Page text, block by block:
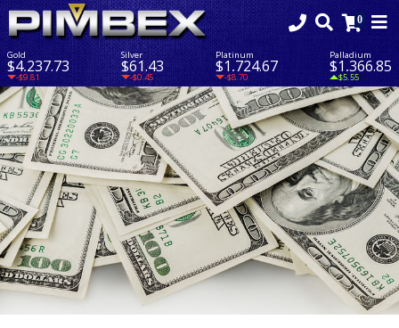
Gold
$4,237.73
-$9.81
Silver
$61.43
-$0.45
Platinum
$1,724.67
-$8.70
Palladium
$1,366.85
$5.55